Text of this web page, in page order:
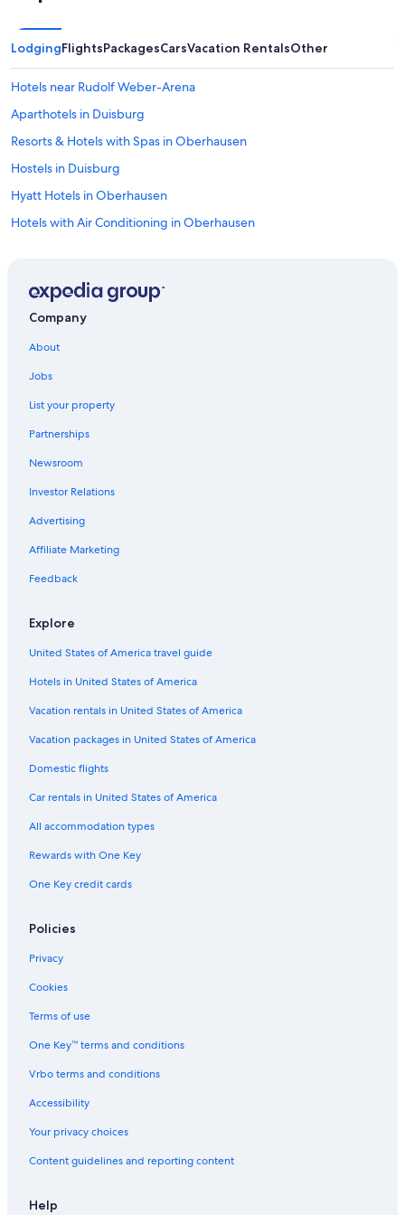
LodgingFlightsPackagesCarsVacation RentalsOther
Hotels near Rudolf Weber-Arena
Aparthotels in Duisburg
Resorts & Hotels with Spas in Oberhausen
Hostels in Duisburg
Hyatt Hotels in Oberhausen
Hotels with Air Conditioning in Oberhausen
Apartments in Muelheim an der Ruhr
Hotels with Restaurants in Muelheim an der Ruhr
Hotels near AQUApark Oberhausen
Hotels near Westfield Centro
Gay friendly Hotels in Oberhausen
Hotels near Landschaftspark Duisburg-Nord
Aparthotels in Oberhausen
Van der Valk Hotels in Oberhausen
Casino Hotels in Duisburg
Luxury Hotels in Oberhausen
Resorts & Hotels with Spas in Duisburg
Hotels with Connecting Rooms in Oberhausen
Oberhausen Hotels
Adults Only Resorts & in Duisburg
Vacation Homes in Oberhausen Osterfeld Süd Station
Ski Hotels in Oberhausen
Duisburg Hotels
Apartments in Duisburg
Hostels in Muelheim an der Ruhr
Hotels near LEGOLAND Discovery Centre Oberhausen
Company
About
Jobs
List your property
Partnerships
Newsroom
Investor Relations
Advertising
Affiliate Marketing
Feedback
Explore
United States of America travel guide
Hotels in United States of America
Vacation rentals in United States of America
Vacation packages in United States of America
Domestic flights
Car rentals in United States of America
All accommodation types
Rewards with One Key
One Key credit cards
Policies
Privacy
Cookies
Terms of use
One Key™ terms and conditions
Vrbo terms and conditions
Accessibility
Your privacy choices
Content guidelines and reporting content
Help